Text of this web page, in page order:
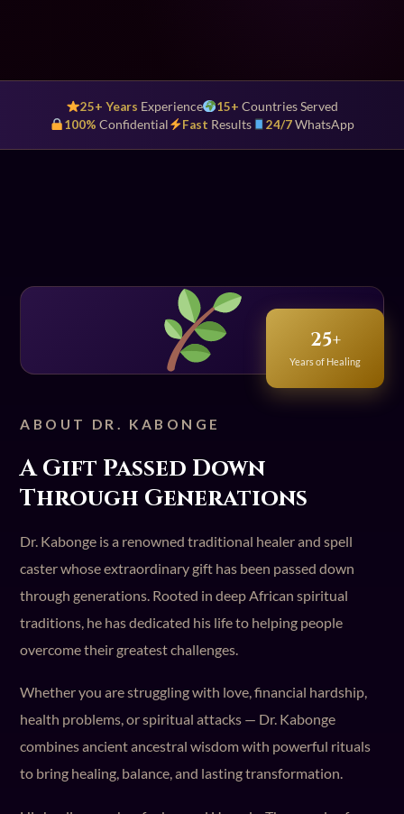
25+ Years Experience 15+ Countries Served
100% Confidential Fast Results 24/7WhatsApp
25+
Years of Healing
ABOUT DR. KABONGE
A Gift Passed Down
Through Generations
Dr. Kabonge is a renowned traditional healer and spell
caster whose extraordinary gift has been passed down
through generations. Rooted in deep African spiritual
traditions, he has dedicated his life to helping people
overcome their greatest challenges.
Whether you are struggling with love, financial hardship,
health problems, or spiritual attacks — Dr. Kabonge
combines ancient ancestral wisdom with powerful rituals
to bring healing, balance, and lasting transformation.